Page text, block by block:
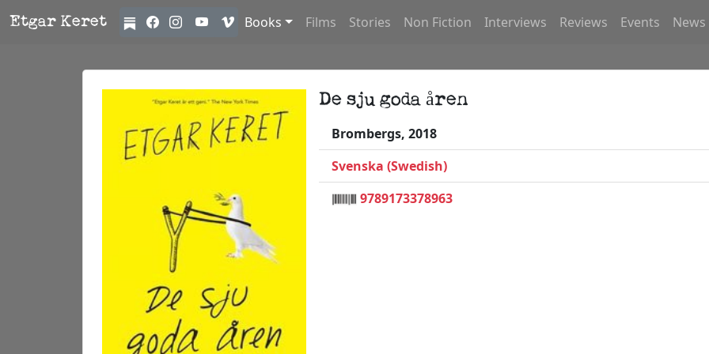
Etgar Keret Books Films Stories Non Fiction Interviews Reviews Events News
De sju goda åren
Brombergs, 2018
Svenska (Swedish)
9789173378963